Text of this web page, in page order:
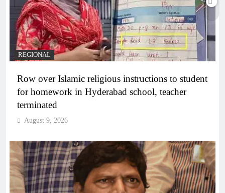
REGIONAL
Row over Islamic religious instructions to student
for homework in Hyderabad school, teacher
terminated
August 9, 2026